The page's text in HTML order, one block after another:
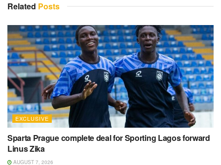
Related Posts
EXCLUSIVE
Sparta Prague complete deal for Sporting Lagos forward
Linus Zika
AUGUST 7, 2026